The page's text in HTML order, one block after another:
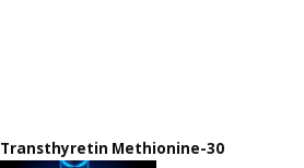
Transthyretin Methionine-30